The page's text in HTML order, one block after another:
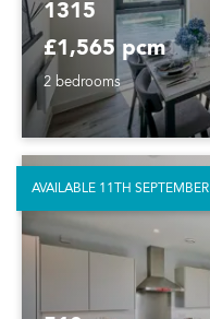
1315
£1,565 pcm
2 bedrooms
AVAILABLE 11TH SEPTEMBER